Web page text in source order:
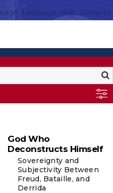
Login Language Help Contacto
God Who
Deconstructs Himself
Sovereignty and
Subjectivity Between
Freud, Bataille, and
Derrida